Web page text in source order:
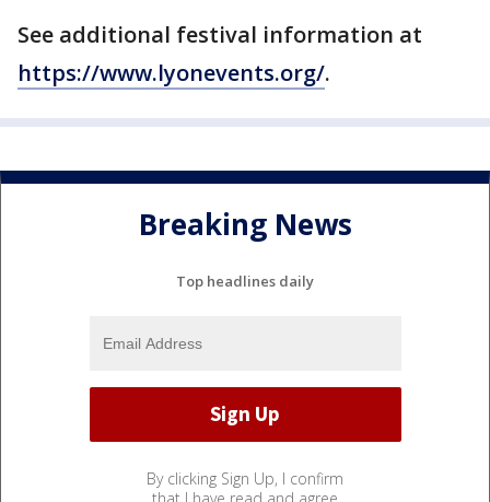
See additional festival information at
https://www.lyonevents.org/.
Breaking News
Top headlines daily
By clicking Sign Up, I confirm